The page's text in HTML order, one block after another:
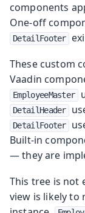
components
One-off
DetailFooter
These custom
Vaadin
EmployeeMaster
DetailHeader
DetailFooter
Built-in
— they are
This tree is not
view is likely to